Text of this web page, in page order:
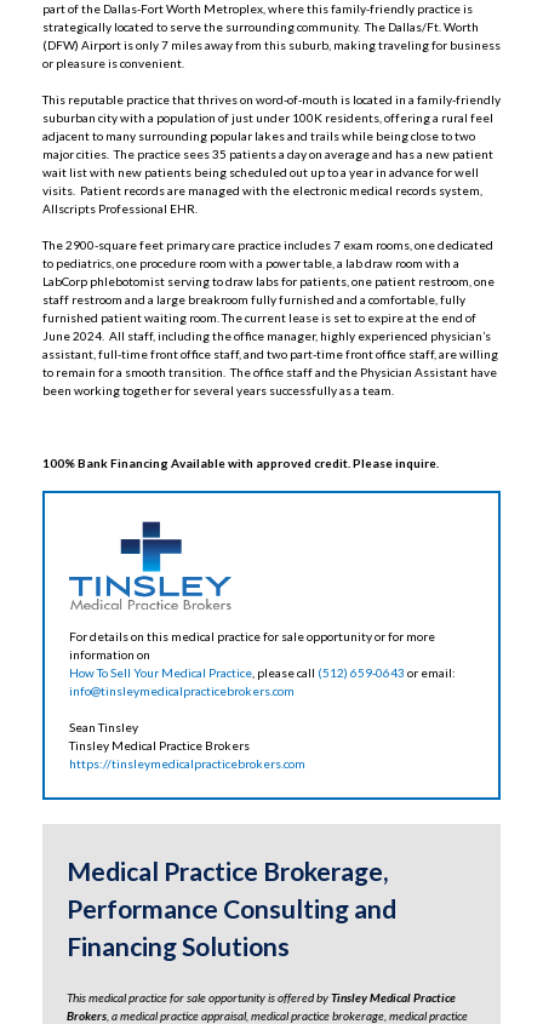
part of the Dallas-Fort Worth Metroplex, where this family-friendly practice is
strategically located to serve the surrounding community. The Dallas/Ft. Worth
(DFW) Airport is only 7 miles away from this suburb, making traveling for business
or pleasure is convenient.
This reputable practice that thrives on word-of-mouth is located in a family-friendly
suburban city with a population of just under 100K residents, offering a rural feel
adjacent to many surrounding popular lakes and trails while being close to two
major cities. The practice sees 35 patients a day on average and has a new patient
wait list with new patients being scheduled out up to a year in advance for well
visits. Patient records are managed with the electronic medical records system,
Allscripts Professional EHR.
The 2900-square feet primary care practice includes 7 exam rooms, one dedicated
to pediatrics, one procedure room with a power table, a lab draw room with a
LabCorp phlebotomist serving to draw labs for patients, one patient restroom, one
staff restroom and a large breakroom fully furnished and a comfortable, fully
furnished patient waiting room. The current lease is set to expire at the end of
June 2024. All staff, including the office manager, highly experienced physician’s
assistant, full-time front office staff, and two part-time front office staff, are willing
to remain for a smooth transition. The office staff and the Physician Assistant have
been working together for several years successfully as a team.
100% Bank Financing Available with approved credit. Please inquire.
For details on this medical practice for sale opportunity or for more
information on
How To Sell Your Medical Practice , please call (512) 659-0643 or email:
info@tinsleymedicalpracticebrokers.com
Sean Tinsley
Tinsley Medical Practice Brokers
https://tinsleymedicalpracticebrokers.com
Medical Practice Brokerage,
Performance Consulting and
Financing Solutions
This medical practice for sale opportunity is offered byTinsley Medical Practice
Brokers , a medical practice appraisal, medical practice brokerage medical practice